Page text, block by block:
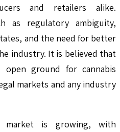
and retailers alike.
as regulatory ambiguity,
and the need for better
industry. It is believed that
ground for cannabis
markets and any industry
market is growing, with